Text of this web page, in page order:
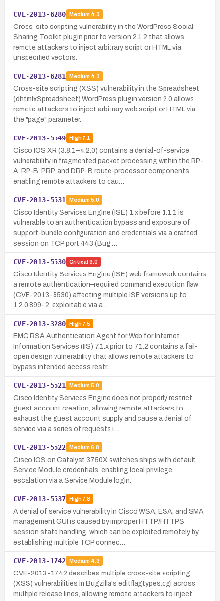
CVE-2013-6280 Medium 4.3
Cross-site scripting vulnerability in the WordPress Social
Sharing Toolkit plugin prior to version 2.1.2 that allows
remote attackers to inject arbitrary script or HTML via
unspecified vectors.
CVE-2013-6281 Medium 4.3
Cross-site scripting (XSS) vulnerability in the Spreadsheet
(dhtmlxSpreadsheet) WordPress plugin version 2.0 allows
remote attackers to inject arbitrary web script or HTML via
the "page" parameter.
CVE-2013-5549 High7.1
Cisco IOS XR (3.8.1–4.2.0) contains a denial-of-service
vulnerability in fragmented packet processing within the RP-
A, RP-B, PRP, and DRP-B route-processor components,
enabling remote attackers to cau…
CVE-2013-5531 Medium 5.0
Cisco Identity Services Engine (ISE) 1.x before 1.1.1 is
vulnerable to an authentication bypass and exposure of
support-bundle configuration and credentials via a crafted
session on TCP port 443 (Bug …
CVE-2013-5530 Critical 9.0
Cisco Identity Services Engine (ISE) web framework contains
a remote authentication–required command execution flaw
(CVE-2013-5530) affecting multiple ISE versions up to
1.2.0.899-2, exploitable via a…
CVE-2013-3280 High7.5
EMC RSA Authentication Agent for Web for Internet
Information Services (IIS) 7.1.x prior to 7.1.2 contains a fail-
open design vulnerability that allows remote attackers to
bypass intended access restr…
CVE-2013-5521 Medium 5.0
Cisco Identity Services Engine does not properly restrict
guest account creation, allowing remote attackers to
exhaust the guest account supply and cause a denial of
service via a series of requests i…
CVE-2013-5522 Medium 6.8
Cisco IOS on Catalyst 3750X switches ships with default
Service Module credentials, enabling local privilege
escalation via a Service Module login.
CVE-2013-5537 High7.8
A denial of service vulnerability in Cisco WSA, ESA, and SMA
management GUI is caused by improper HTTP/HTTPS
session state handling, which can be exploited remotely by
establishing multiple TCP connec…
CVE-2013-1742 Medium 4.3
CVE-2013-1742 describes multiple cross-site scripting
(XSS) vulnerabilities in Bugzilla's editflagtypes.cgi across
multiple release lines, allowing remote attackers to inject